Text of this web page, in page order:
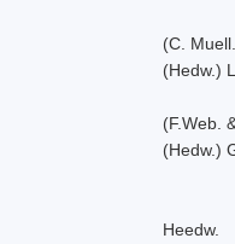
(C.
(Hedw.)
(F.Web.
(Hedw.)
Heedw.